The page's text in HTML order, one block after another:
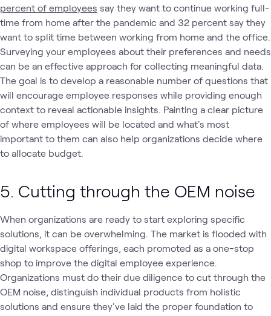
percent of employees say they want to continue working full-
time from home after the pandemic and 32 percent say they
want to split time between working from home and the office.
Surveying your employees about their preferences and needs
can be an effective approach for collecting meaningful data.
The goal is to develop a reasonable number of questions that
will encourage employee responses while providing enough
context to reveal actionable insights. Painting a clear picture
of where employees will be located and what's most
important to them can also help organizations decide where
to allocate budget.
5. Cutting through the OEM noise
When organizations are ready to start exploring specific
solutions, it can be overwhelming. The market is flooded with
digital workspace offerings, each promoted as a one-stop
shop to improve the digital employee experience.
Organizations must do their due diligence to cut through the
OEM noise, distinguish individual products from holistic
solutions and ensure they've laid the proper foundation to